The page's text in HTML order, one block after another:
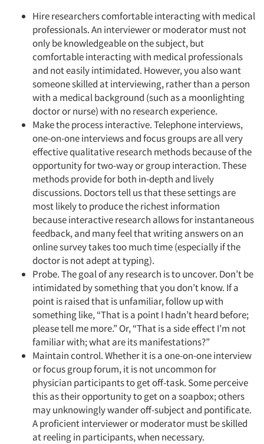
Articles & Videos
Companies
Events
Jobs
Resources
Hire researchers comfortable interacting with medical
professionals. An interviewer or moderator must not
only be knowledgeable on the subject, but
comfortable interacting with medical professionals
and not easily intimidated. However, you also want
someone skilled at interviewing, rather than a person
with a medical background (such as a moonlighting
doctor or nurse) with no research experience.
Make the process interactive. Telephone interviews,
one-on-one interviews and focus groups are all very
effective qualitative research methods because of the
opportunity for two-way or group interaction. These
methods provide for both in-depth and lively
discussions. Doctors tell us that these settings are
most likely to produce the richest information
because interactive research allows for instantaneous
feedback, and many feel that writing answers on an
online survey takes too much time (especially if the
doctor is not adept at typing).
Probe. The goal of any research is to uncover. Don’t be
intimidated by something that you don’t know. If a
point is raised that is unfamiliar, follow up with
something like, “That is a point I hadn’t heard before;
please tell me more.” Or, “That is a side effect I’m not
familiar with; what are its manifestations?”
Maintain control. Whether it is a one-on-one interview
or focus group forum, it is not uncommon for
physician participants to get off-task. Some perceive
this as their opportunity to get on a soapbox; others
may unknowingly wander off-subject and pontificate.
A proficient interviewer or moderator must be skilled
at reeling in participants, when necessary.